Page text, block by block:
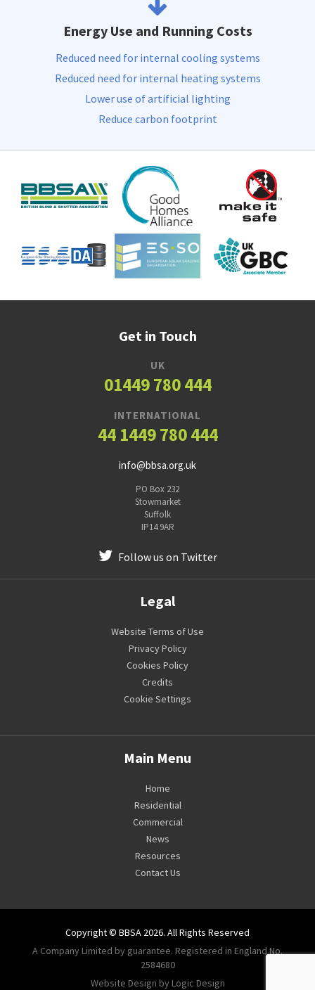
Energy Use and Running Costs
Reduced need for internal cooling systems
Reduced need for internal heating systems
Lower use of artificial lighting
Reduce carbon footprint
Get in Touch
UK
01449 780 444
INTERNATIONAL
44 1449 780 444
info@bbsa.org.uk
PO Box 232
Stowmarket
Suffolk
IP14 9AR
Follow us on Twitter
Legal
Website Terms of Use
Privacy Policy
Cookies Policy
Credits
Cookie Settings
Main Menu
Home
Residential
Commercial
News
Resources
Contact Us
Copyright © BBSA 2026. All Rights Reserved
A Company Limited by guarantee. Registered in England No.
2584680
Website Design by Logic Design